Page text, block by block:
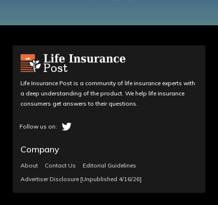
Life Insurance Post is a community of life insurance experts with
a deep understanding of the product. We help life insurance
consumers get answers to their questions.
Company
About Contact Us
Editorial Guidelines
Advertiser Disclosure [Unpublished 4/16/26]